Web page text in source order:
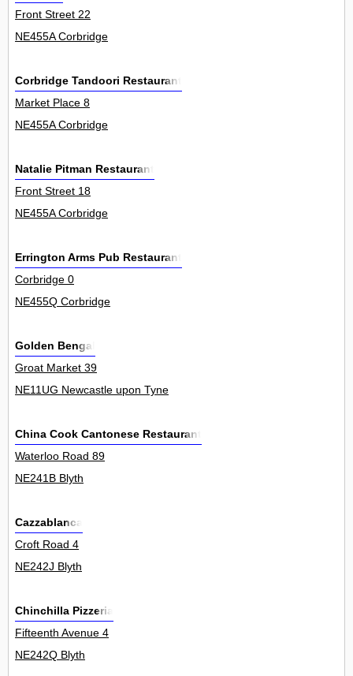
Front Street 22
NE455A Corbridge
Corbridge Tandoori Restaurant
Market Place 8
NE455A Corbridge
Natalie Pitman Restaurant
Front Street 18
NE455A Corbridge
Errington Arms Pub Restaurant
Corbridge 0
NE455Q Corbridge
Golden Bengal
Groat Market 39
NE11UG Newcastle upon Tyne
China Cook Cantonese Restaurant
Waterloo Road 89
NE241B Blyth
Cazzablanca
Croft Road 4
NE242J Blyth
Chinchilla Pizzeria
Fifteenth Avenue 4
NE242Q Blyth